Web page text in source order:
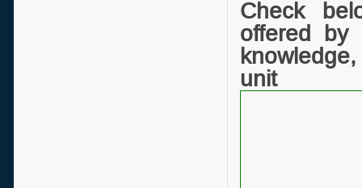
Check
offered by
unit